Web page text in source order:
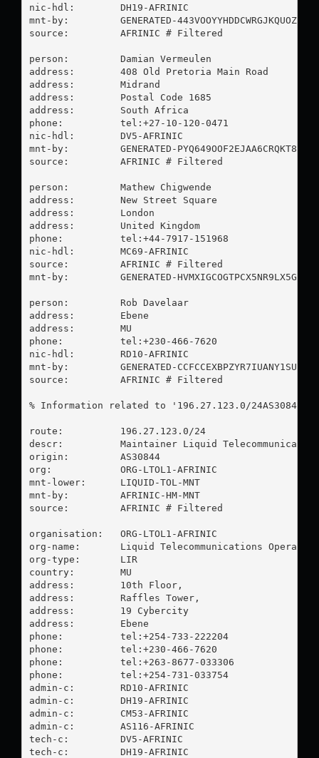
nic-hdl:        DH19-AFRINIC
mnt-by:         GENERATED-
source:         AFRINIC # Filtered
person:         Damian Vermeulen
address:        408 Old Pretoria Main Road
address:        Midrand
address:        Postal Code 1685
address:        South Africa
phone:          tel:+27-10-120-0471
nic-hdl:        DV5-AFRINIC
mnt-by:         GENERATED-
source:         AFRINIC # Filtered
person:         Mathew Chigwende
address:        New Street Square
address:        London
address:        United Kingdom
phone:          tel:+44-7917-151968
nic-hdl:        MC69-AFRINIC
source:         AFRINIC # Filtered
mnt-by:         GENERATED-
person:         Rob Davelaar
address:        Ebene
address:        MU
phone:          tel:+230-466-7620
nic-hdl:        RD10-AFRINIC
mnt-by:         GENERATED-
source:         AFRINIC # Filtered
% Information related to '196.27.123.0/24AS30844'
route:          196.27.123.0/24
descr:          Maintainer Liquid
origin:         AS30844
org:            ORG-LTOL1-AFRINIC
mnt-lower:      LIQUID-TOL-MNT
mnt-by:         AFRINIC-HM-MNT
source:         AFRINIC # Filtered
organisation:   ORG-LTOL1-AFRINIC
org-name:       Liquid Telecommunications
org-type:       LIR
country:        MU
address:        10th Floor,
address:        Raffles Tower,
address:        19 Cybercity
address:        Ebene
phone:          tel:+254-733-222204
phone:          tel:+230-466-7620
phone:          tel:+263-8677-033306
phone:          tel:+254-731-033754
admin-c:        RD10-AFRINIC
admin-c:        DH19-AFRINIC
admin-c:        CM53-AFRINIC
admin-c:        AS116-AFRINIC
tech-c:         DV5-AFRINIC
tech-c:         DH19-AFRINIC